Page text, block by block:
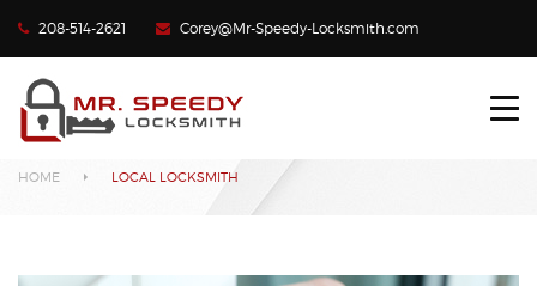
208-514-2621 Corey@Mr-Speedy-Locksmith.com
HOME
LOCKED OUT?
LOST CAR KEYS
LOCKS REKEYED
Local Locksmith
HOME LOCAL LOCKSMITH